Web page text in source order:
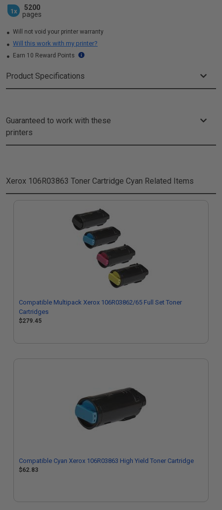
1x
5200
pages
Will not void your printer warranty
Will this work with my printer?
Earn 10 Reward Points
Product Specifications
Guaranteed to work with these
printers
Xerox 106R03863 Toner Cartridge Cyan Related Items
Compatible Multipack Xerox 106R03862/65 Full Set Toner
Cartridges
$279.45
Compatible Cyan Xerox 106R03863 High Yield Toner Cartridge
$62.83